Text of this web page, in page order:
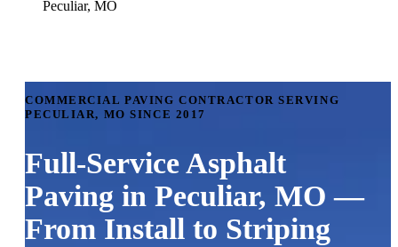
Peculiar, MO
COMMERCIAL PAVING CONTRACTOR SERVING
PECULIAR, MO SINCE 2017
Full-Service Asphalt
Paving in Peculiar, MO —
From Install to Striping